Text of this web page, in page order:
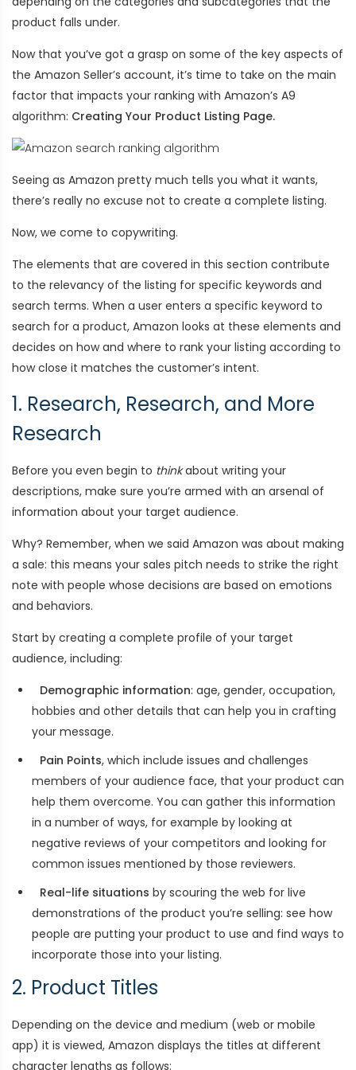
product falls under.
Now that you’ve got a grasp on some of the key aspects of
the Amazon Seller’s account, it’s time to take on the main
factor that impacts your ranking with Amazon’s A9
algorithm: Creating Your Product Listing Page.
Seeing as Amazon pretty much tells you what it wants,
there’s really no excuse not to create a complete listing.
Now, we come to copywriting.
The elements that are covered in this section contribute
to the relevancy of the listing for specific keywords and
search terms. When a user enters a specific keyword to
search for a product, Amazon looks at these elements and
decides on how and where to rank your listing according to
how close it matches the customer’s intent.
1. Research, Research, and More
Research
Before you even begin to thinkabout writing your
descriptions, make sure you’re armed with an arsenal of
information about your target audience.
Why? Remember, when we said Amazon was about making
a sale: this means your sales pitch needs to strike the right
note with people whose decisions are based on emotions
and behaviors.
Start by creating a complete profile of your target
audience, including:
Demographic information: age, gender, occupation,
hobbies and other details that can help you in crafting
your message.
Pain Points, which include issues and challenges
members of your audience face, that your product can
help them overcome. You can gather this information
in a number of ways, for example by looking at
negative reviews of your competitors and looking for
common issues mentioned by those reviewers.
Real-life situations by scouring the web for live
demonstrations of the product you’re selling: see how
people are putting your product to use and find ways to
incorporate those into your listing.
2. Product Titles
Depending on the device and medium (web or mobile
app) it is viewed, Amazon displays the titles at different
character lengths as follows: